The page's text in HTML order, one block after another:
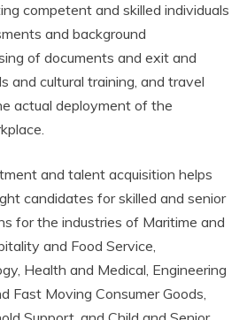
competent and skilled individuals
and background
of documents and exit and
and cultural training, and travel
actual deployment of the
and talent acquisition helps
candidates for skilled and senior
for the industries of Maritime and
and Food Service,
Health and Medical, Engineering
Fast Moving Consumer Goods,